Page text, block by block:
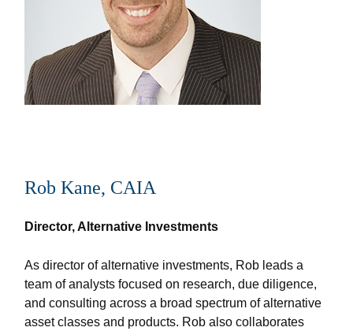
Rob Kane, CAIA
Director, Alternative Investments
As director of alternative investments, Rob leads a
team of analysts focused on research, due diligence,
and consulting across a broad spectrum of alternative
asset classes and products. Rob also collaborates